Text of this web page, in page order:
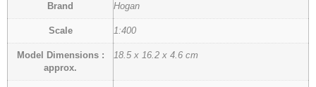
Brand Hogan
Scale 1:400
Model Dimensions :
approx.
18.5 x 16.2 x 4.6 cm